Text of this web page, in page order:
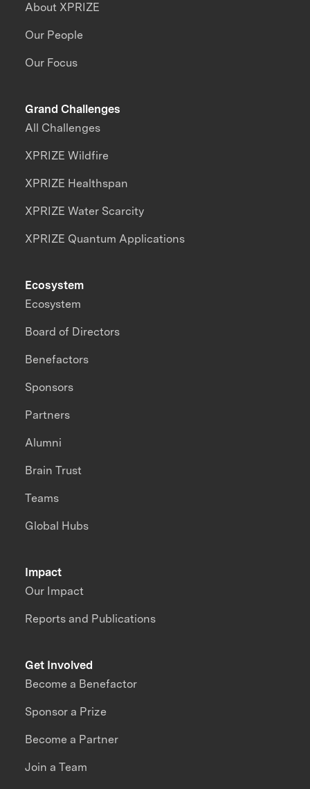
About XPRIZE
Our People
Our Focus
Grand Challenges
All Challenges
XPRIZE Wildfire
XPRIZE Healthspan
XPRIZE Water Scarcity
XPRIZE Quantum Applications
Impact
Our Impact
Reports and Publications
Ecosystem
Ecosystem
Board of Directors
Benefactors
Sponsors
Partners
Alumni
Brain Trust
Teams
Global Hubs
Get Involved
Become a Benefactor
Sponsor a Prize
Become a Partner
Join a Team